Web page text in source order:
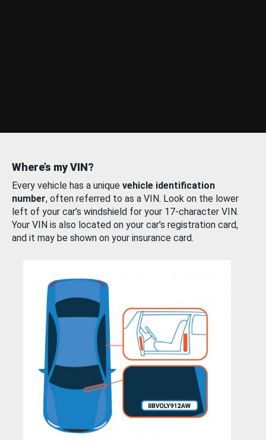
Where’s my VIN?
Every vehicle has a unique vehicle identification
number, often referred to as a VIN. Look on the lower
left of your car’s windshield for your 17-character VIN.
Your VIN is also located on your car’s registration card,
and it may be shown on your insurance card.